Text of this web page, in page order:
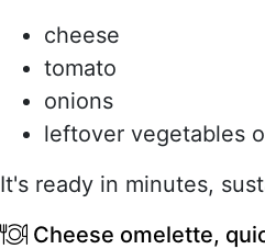
cheese
tomato
onions
leftover vegetables
It's ready in minutes,
Cheese omelette,